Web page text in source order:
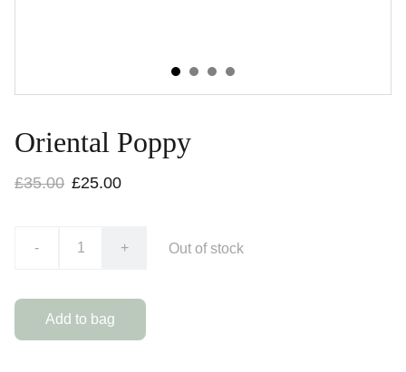
Oriental Poppy
£35.00 £25.00
- + Out of stock
Add to bag